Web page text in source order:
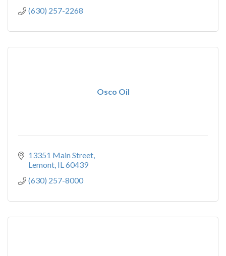
(630) 257-2268
Osco Oil
13351 Main Street
Lemont IL60439
(630) 257-8000